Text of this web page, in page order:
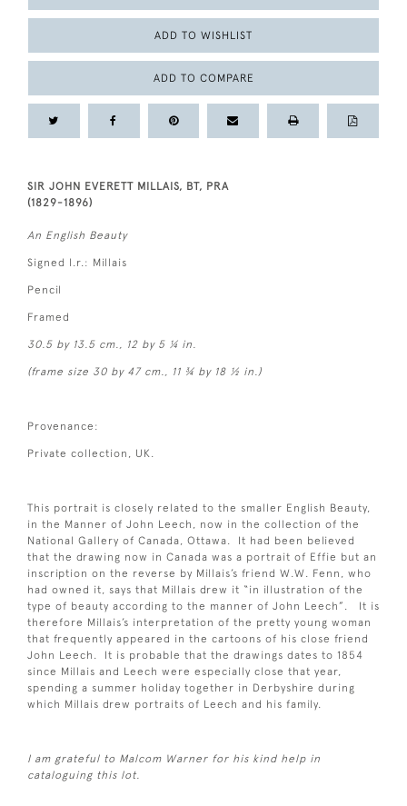
ADD TO WISHLIST
ADD TO COMPARE
SIR JOHN EVERETT MILLAIS, BT, PRA
(1829-1896)
An English Beauty
Signed l.r.: Millais
Pencil
Framed
30.5 by 13.5 cm., 12 by 5 ¼ in.
(frame size 30 by 47 cm., 11 ¾ by 18 ½ in.)
Provenance:
Private collection, UK.
This portrait is closely related to the smaller English Beauty,
in the Manner of John Leech, now in the collection of the
National Gallery of Canada, Ottawa. It had been believed
that the drawing now in Canada was a portrait of Effie but an
inscription on the reverse by Millais’s friend W.W. Fenn, who
had owned it, says that Millais drew it “in illustration of the
type of beauty according to the manner of John Leech”. It is
therefore Millais’s interpretation of the pretty young woman
that frequently appeared in the cartoons of his close friend
John Leech. It is probable that the drawings dates to 1854
since Millais and Leech were especially close that year,
spending a summer holiday together in Derbyshire during
which Millais drew portraits of Leech and his family.
I am grateful to Malcom Warner for his kind help in
cataloguing this lot.